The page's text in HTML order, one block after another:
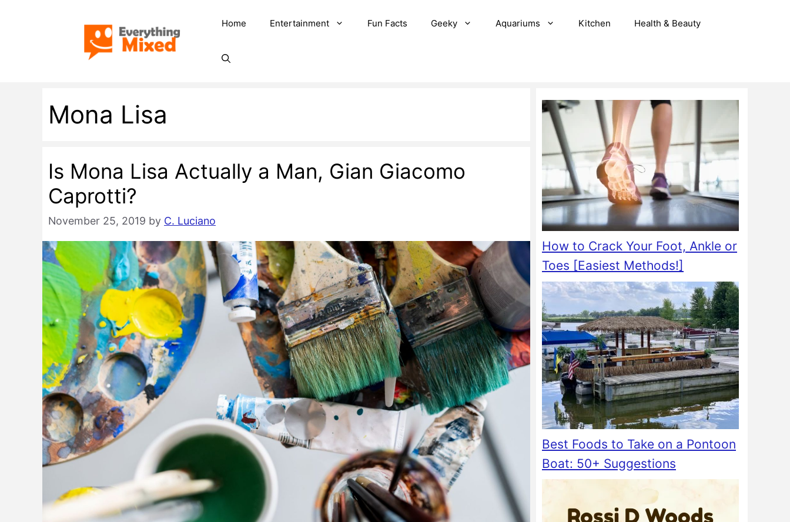
Home Entertainment Fun Facts Geeky Aquariums Kitchen Health & Beauty
Mona Lisa
Is Mona Lisa Actually a Man, Gian Giacomo
Caprotti?
November 25, 2019 by C. Luciano
How to Crack Your Foot, Ankle or
Toes [Easiest Methods!]
Best Foods to Take on a Pontoon
Boat: 50+ Suggestions